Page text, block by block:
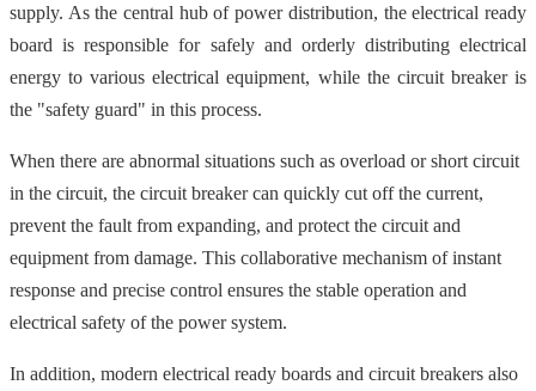
supply. As the central hub of power distribution, the electrical ready
board is responsible for safely and orderly distributing electrical
energy to various electrical equipment, while the circuit breaker is
the "safety guard" in this process.
When there are abnormal situations such as overload or short circuit
in the circuit, the circuit breaker can quickly cut off the current,
prevent the fault from expanding, and protect the circuit and
equipment from damage. This collaborative mechanism of instant
response and precise control ensures the stable operation and
electrical safety of the power system.
In addition, modern electrical ready boards and circuit breakers also